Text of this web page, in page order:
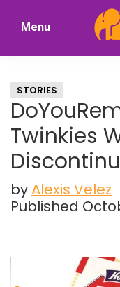
Menu
STORIES
Twinkies
byAlexis Velez
Published